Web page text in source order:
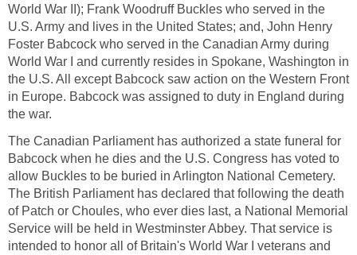
World War II); Frank Woodruff Buckles who served in the
U.S. Army and lives in the United States; and, John Henry
Foster Babcock who served in the Canadian Army during
World War I and currently resides in Spokane, Washington in
the U.S. All except Babcock saw action on the Western Front
in Europe. Babcock was assigned to duty in England during
the war.
The Canadian Parliament has authorized a state funeral for
Babcock when he dies and the U.S. Congress has voted to
allow Buckles to be buried in Arlington National Cemetery.
The British Parliament has declared that following the death
of Patch or Choules, who ever dies last, a National Memorial
Service will be held in Westminster Abbey. That service is
intended to honor all of Britain's World War I veterans and